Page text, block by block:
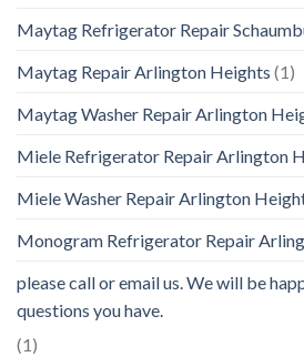
Maytag Refrigerator Repair
Maytag Repair Arlington Heights (1)
Maytag Washer Repair Arlington
Miele Refrigerator Repair Arlington
Miele Washer Repair Arlington
Monogram Refrigerator Repair
please call or email us. We will be
questions you have.
(1)